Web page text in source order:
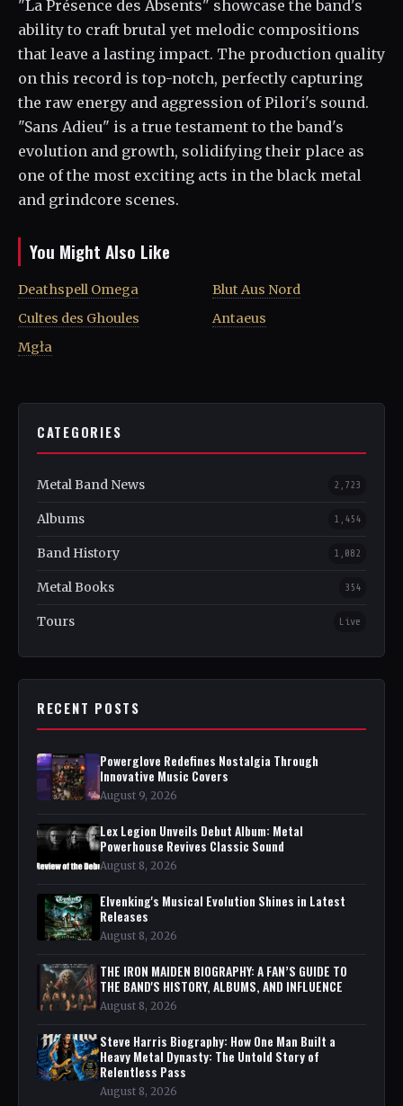
"La Présence des Absents" showcase the band's
ability to craft brutal yet melodic compositions
that leave a lasting impact. The production quality
on this record is top-notch, perfectly capturing
the raw energy and aggression of Pilori's sound.
"Sans Adieu" is a true testament to the band's
evolution and growth, solidifying their place as
one of the most exciting acts in the black metal
and grindcore scenes.
You Might Also Like
Deathspell Omega
Cultes des Ghoules
Mgła
Blut Aus Nord
Antaeus
CATEGORIES
Metal Band News 2,723
Albums 1,454
Band History 1,082
Metal Books 354
Tours Live
RECENT POSTS
Powerglove Redefines Nostalgia Through
Innovative Music Covers
August 9, 2026
Lex Legion Unveils Debut Album: Metal
Powerhouse Revives Classic Sound
August 8, 2026
Elvenking's Musical Evolution Shines in Latest
Releases
August 8, 2026
THE IRON MAIDEN BIOGRAPHY: A FAN’S GUIDE TO
THE BAND'S HISTORY, ALBUMS, AND INFLUENCE
August 8, 2026
Steve Harris Biography: How One Man Built a
Heavy Metal Dynasty: The Untold Story of
Relentless Pass
August 8, 2026